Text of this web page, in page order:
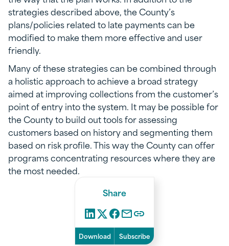
Share
Download Subscribe
strategies described above, the County’s
plans/policies related to late payments can be
modified to make them more effective and user
friendly.
Many of these strategies can be combined through
a holistic approach to achieve a broad strategy
aimed at improving collections from the customer’s
point of entry into the system. It may be possible for
the County to build out tools for assessing
customers based on history and segmenting them
based on risk profile. This way the County can offer
programs concentrating resources where they are
the most needed.